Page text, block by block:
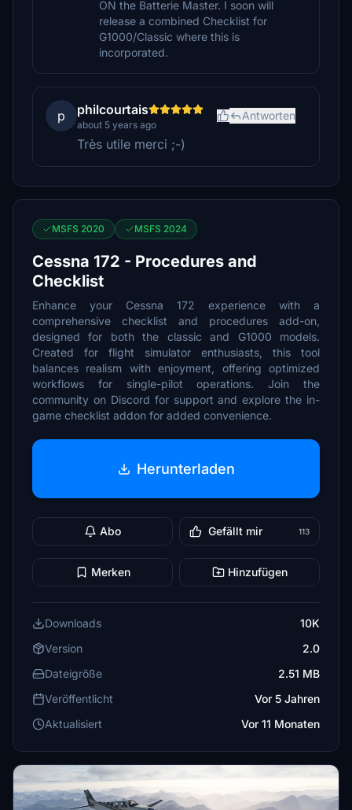
ON the Batterie Master. I soon will
release a combined Checklist for
G1000/Classic where this is
incorporated.
p philcourtais
about 5 years ago
Antworten
Très utile merci ;-)
MSFS 2020 MSFS 2024
Cessna 172 - Procedures and
Checklist
Enhance your Cessna 172 experience with a
comprehensive checklist and procedures add-on,
designed for both the classic and G1000 models.
Created for flight simulator enthusiasts, this tool
balances realism with enjoyment, offering optimized
workflows for single-pilot operations. Join the
community on Discord for support and explore the in-
game checklist addon for added convenience.
Herunterladen
Abo Gefällt mir 113
Merken Hinzufügen
Downloads
10K
Version
2.0
Dateigröße
2.51 MB
Veröffentlicht
Vor 5 Jahren
Aktualisiert
Vor 11 Monaten